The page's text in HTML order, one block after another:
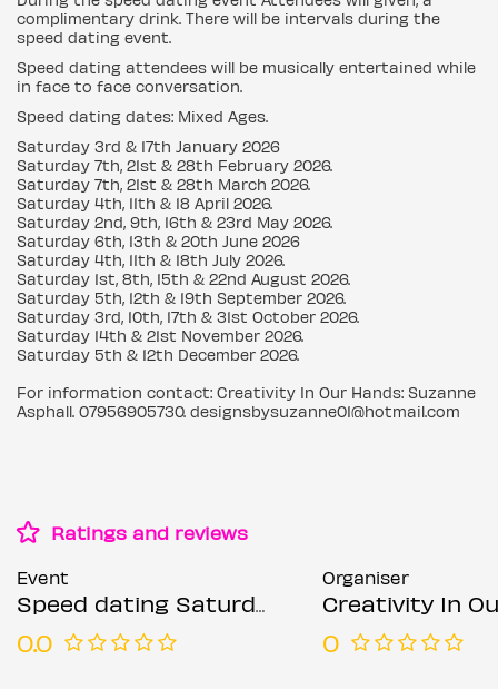
complimentary drink. There will be intervals during the
speed dating event.
Speed dating attendees will be musically entertained while
in face to face conversation.
Speed dating dates: Mixed Ages.
Saturday 3rd & 17th January 2026
Saturday 7th, 21st & 28th February 2026.
Saturday 7th, 21st & 28th March 2026.
Saturday 4th, 11th & 18 April 2026.
Saturday 2nd, 9th, 16th & 23rd May 2026.
Saturday 6th, 13th & 20th June 2026
Saturday 4th, 11th & 18th July 2026.
Saturday 1st, 8th, 15th & 22nd August 2026.
Saturday 5th, 12th & 19th September 2026.
Saturday 3rd, 10th, 17th & 31st October 2026.
Saturday 14th & 21st November 2026.
Saturday 5th & 12th December 2026.
For information contact: Creativity In Our Hands: Suzanne
Asphall. 07956905730. designsbysuzanne01@hotmail.com
Ratings and reviews
Event
Speed dating Saturdays Mixed ages
0.0
Organiser
Creativity In Our Hands:
0